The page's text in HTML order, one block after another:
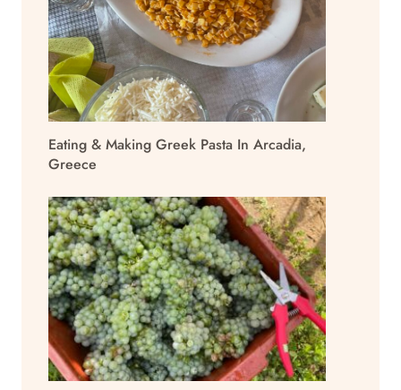
Eating & Making Greek Pasta In Arcadia,
Greece